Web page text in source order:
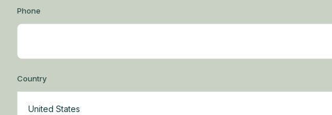
Phone
Country
United States